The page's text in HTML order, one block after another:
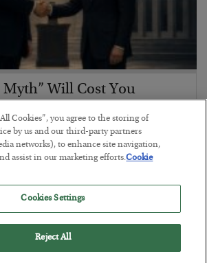
Will Cost You
Cookies”, you agree to the storing of
by us and our third-party partners
networks), to enhance site navigation,
assist in our marketing efforts.Cookie
Cookies Settings
Reject All